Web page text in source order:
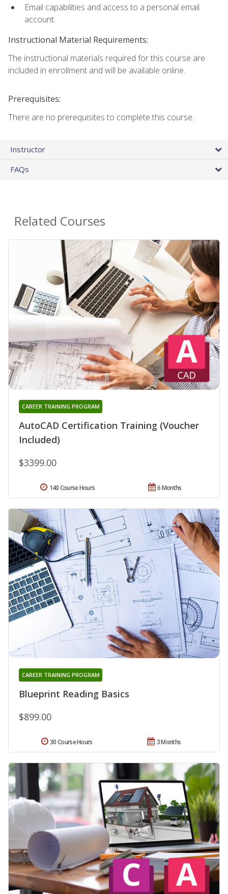
Email capabilities and access to a personal email
account.
Instructional Material Requirements:
The instructional materials required for this course are
included in enrollment and will be available online.
Prerequisites:
There are no prerequisites to complete this course.
Instructor
FAQs
Related Courses
AutoCAD Certification Training (Voucher
Included)
CAREER TRAINING PROGRAM
$3399.00
6 Months
140 Course Hours
Blueprint Reading Basics
CAREER TRAINING PROGRAM
$899.00
3 Months
30 Course Hours